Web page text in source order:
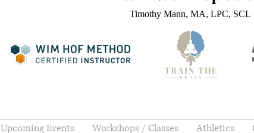
Timothy Mann, MA, LPC, SCL
Upcoming Events Workshops / Classes Athletics